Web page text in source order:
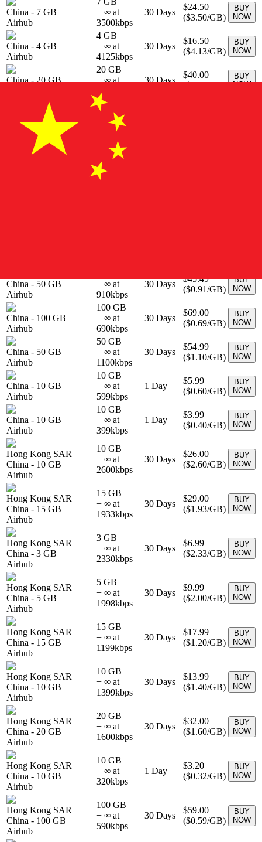
China - 7 GB
Airhub
+ ∞ at
3500kbps
30 Days
$24.50
($3.50/GB)
BUY
NOW
China - 4 GB
Airhub
4 GB
+ ∞ at
4125kbps
30 Days
$16.50
($4.13/GB)
BUY
NOW
China-20 GB
20 GB
+ ∞ at
2000
30 Days
$40.00
($2.00/GB)
BUY
NOW
20 GB
Airhub
20 GB
+ ∞ at
1450kbps
- 1 GB
+ ∞ at
3500kbps
100 GB
+ ∞ at
China - 50 GB
Airhub
+ ∞ at
910kbps
30 Days
$45.49
($0.91/GB)
BUY
NOW
China - 100 GB
Airhub
100 GB
+ ∞ at
690kbps
30 Days
$69.00
($0.69/GB)
BUY
NOW
China - 50 GB
Airhub
50 GB
+ ∞ at
1100kbps
30 Days
$54.99
($1.10/GB)
BUY
NOW
China - 10 GB
Airhub
10 GB
+ ∞ at
599kbps
1 Day
$5.99
($0.60/GB)
BUY
NOW
China - 10 GB
Airhub
10 GB
+ ∞ at
399kbps
1 Day
$3.99
($0.40/GB)
BUY
NOW
Hong Kong SAR
China - 10 GB
Airhub
10 GB
+ ∞ at
2600kbps
30 Days
$26.00
($2.60/GB)
BUY
NOW
Hong Kong SAR
China - 15 GB
Airhub
15 GB
+ ∞ at
1933kbps
30 Days
$29.00
($1.93/GB)
BUY
NOW
Hong Kong SAR
China - 3 GB
Airhub
3 GB
+ ∞ at
2330kbps
30 Days
$6.99
($2.33/GB)
BUY
NOW
Hong Kong SAR
China - 5 GB
Airhub
5 GB
+ ∞ at
1998kbps
30 Days
$9.99
($2.00/GB)
BUY
NOW
Hong Kong SAR
China - 15 GB
Airhub
15 GB
+ ∞ at
1199kbps
30 Days
$17.99
($1.20/GB)
BUY
NOW
Hong Kong SAR
China - 10 GB
Airhub
10 GB
+ ∞ at
1399kbps
30 Days
$13.99
($1.40/GB)
BUY
NOW
Hong Kong SAR
China - 20 GB
Airhub
20 GB
+ ∞ at
1600kbps
30 Days
$32.00
($1.60/GB)
BUY
NOW
Hong Kong SAR
China - 10 GB
Airhub
10 GB
+ ∞ at
320kbps
1 Day
$3.20
($0.32/GB)
BUY
NOW
Hong Kong SAR
China - 100 GB
Airhub
100 GB
+ ∞ at
590kbps
30 Days
$59.00
($0.59/GB)
BUY
NOW